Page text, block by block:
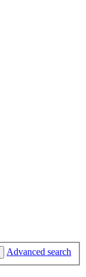
Advanced search